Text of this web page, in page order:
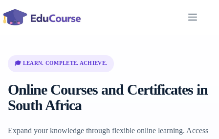
to
content
🎓 LEARN. COMPLETE. ACHIEVE.
Online Courses and Certificates in
South Africa
Expand your knowledge through flexible online learning. Access